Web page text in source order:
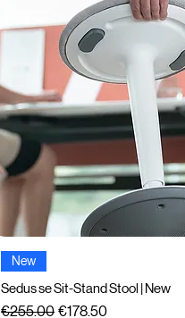
New
Sedus se Sit-Stand Stool | New
Regular Price
€255.00 Sale Price
€178.50